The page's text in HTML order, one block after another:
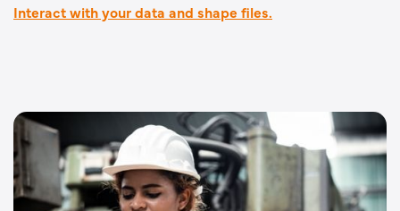
Interact with your data and shape files.